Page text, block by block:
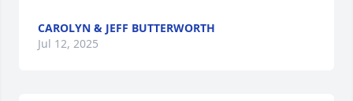
CAROLYN & JEFF BUTTERWORTH
Jul 12, 2025